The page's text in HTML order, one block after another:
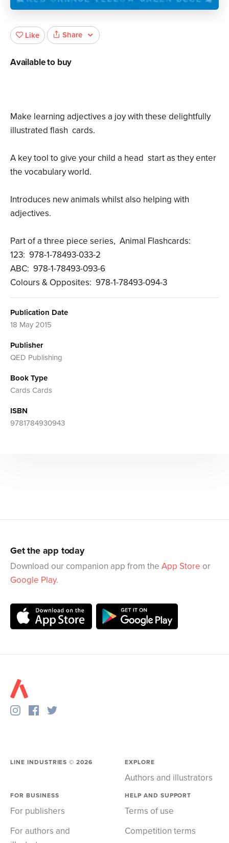
Make learning adjectives a joy with these delightfully
illustrated flash cards.
A key tool to give your child a head start as they enter
the vocabulary world.
Introduces new animals whilst also helping with
adjectives.
Part of a three piece series, Animal Flashcards:
123: 978-1-78493-033-2
ABC: 978-1-78493-093-6
Colours & Opposites: 978-1-78493-094-3
Publication Date
18 May 2015
Publisher
QED Publishing
Book Type
Cards Cards
ISBN
9781784930943
Like Share
Available to buy
Get the app today
Download our companion app from the App Store or
Google Play.
LINE INDUSTRIES ©2026 EXPLORE
Authors and illustrators
FOR BUSINESS
For publishers
For authors and
HELP AND SUPPORT
Terms of use
Competition terms